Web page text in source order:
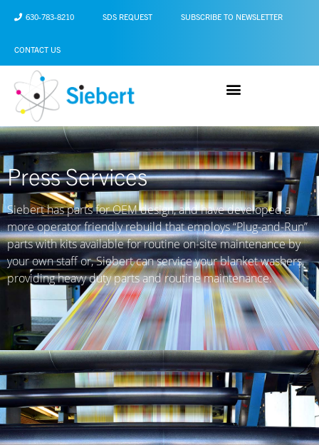
630-783-8210 SDS REQUEST SUBSCRIBE TO NEWSLETTER
CONTACT US
Press Services
Sieberthas parts for OEM design, and have developed a
more operator friendly rebuild that employs “Plug-and-Run”
parts with kits available for routine on-site maintenance by
your own staff or, Siebert can service your blanket washers,
providing heavy duty parts and routine maintenance.